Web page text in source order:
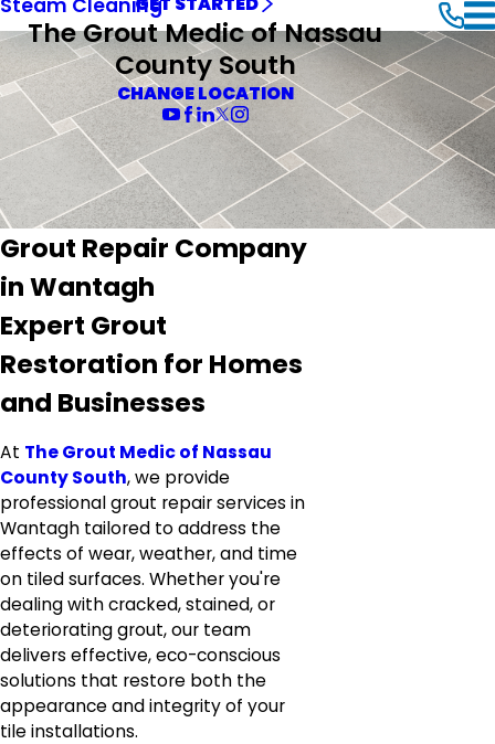
The Grout Medic of Nassau
County South
CHANGE LOCATION
Grout Repair Company
in Wantagh
Expert Grout
Restoration for Homes
and Businesses
At The Grout Medic of Nassau
County South, we provide
professional grout repair services in
Wantagh tailored to address the
effects of wear, weather, and time
on tiled surfaces. Whether you're
dealing with cracked, stained, or
deteriorating grout, our team
delivers effective, eco-conscious
solutions that restore both the
appearance and integrity of your
tile installations.